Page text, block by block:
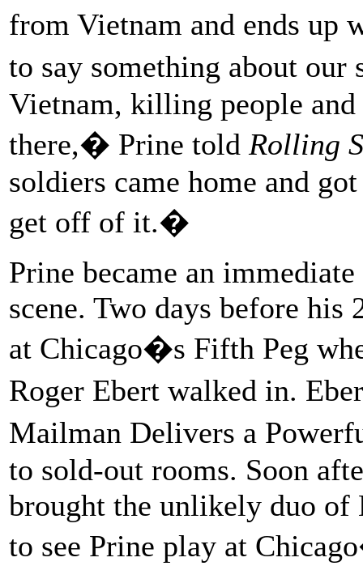
from Vietnam and ends
to say something about
Vietnam, killing people
there,� Prine told Rolling
soldiers came home and
get off of it.�
Prine became an
scene. Two days before
at Chicago�s Fifth Peg
Roger Ebert walked in.
Mailman Delivers a
to sold-out rooms. Soon
brought the unlikely duo
to see Prine play at